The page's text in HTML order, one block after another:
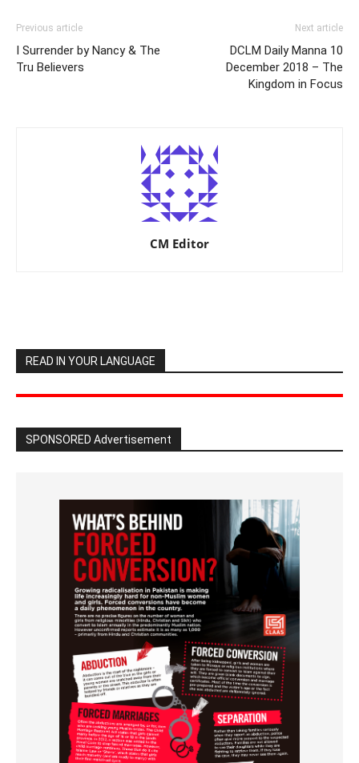
Previous article
I Surrender by Nancy & The
Tru Believers
Next article
DCLM Daily Manna 10
December 2018 – The
Kingdom in Focus
CM Editor
READ IN YOUR LANGUAGE
SPONSORED Advertisement